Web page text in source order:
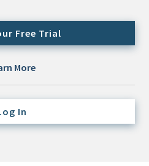
Free Trial
More
In